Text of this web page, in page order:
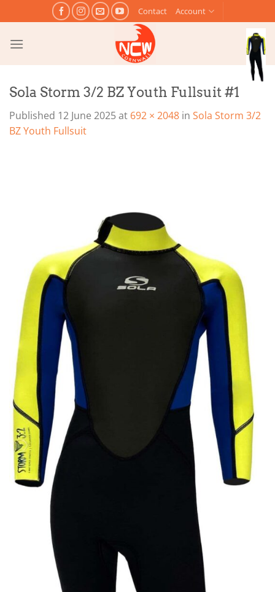
to
content
Contact Account
Sola Storm 3/2 BZ Youth Fullsuit #1
Published 12 June 2025at 692 × 2048 in Sola Storm 3/2
BZ Youth Fullsuit